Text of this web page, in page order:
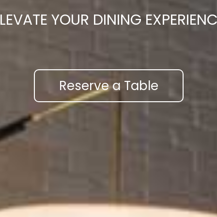
YOUR DINING
Reserve a Table